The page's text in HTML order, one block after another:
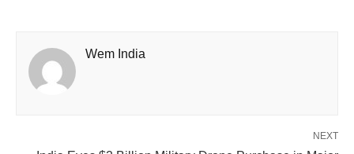
Wem India
NEXT